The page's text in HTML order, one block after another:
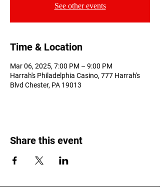
See other events
Time & Location
Mar 06, 2025, 7:00 PM – 9:00 PM
Harrah's Philadelphia Casino, 777 Harrah's
Blvd Chester, PA 19013
Share this event